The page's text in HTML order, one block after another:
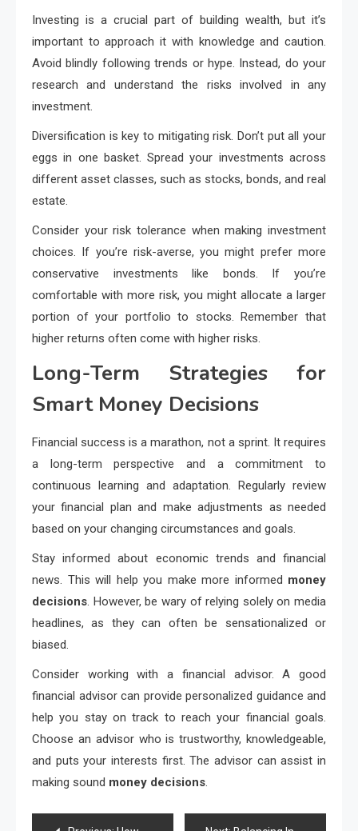
Investing is a crucial part of building wealth, but it’s
important to approach it with knowledge and caution.
Avoid blindly following trends or hype. Instead, do your
research and understand the risks involved in any
investment.
Diversification is key to mitigating risk. Don’t put all your
eggs in one basket. Spread your investments across
different asset classes, such as stocks, bonds, and real
estate.
Consider your risk tolerance when making investment
choices. If you’re risk-averse, you might prefer more
conservative investments like bonds. If you’re
comfortable with more risk, you might allocate a larger
portion of your portfolio to stocks. Remember that
higher returns often come with higher risks.
Long-Term Strategies for
Smart Money Decisions
Financial success is a marathon, not a sprint. It requires
a long-term perspective and a commitment to
continuous learning and adaptation. Regularly review
your financial plan and make adjustments as needed
based on your changing circumstances and goals.
Stay informed about economic trends and financial
news. This will help you make more informed money
decisions. However, be wary of relying solely on media
headlines, as they can often be sensationalized or
biased.
Consider working with a financial advisor. A good
financial advisor can provide personalized guidance and
help you stay on track to reach your financial goals.
Choose an advisor who is trustworthy, knowledgeable,
and puts your interests first. The advisor can assist in
making sound money decisions.